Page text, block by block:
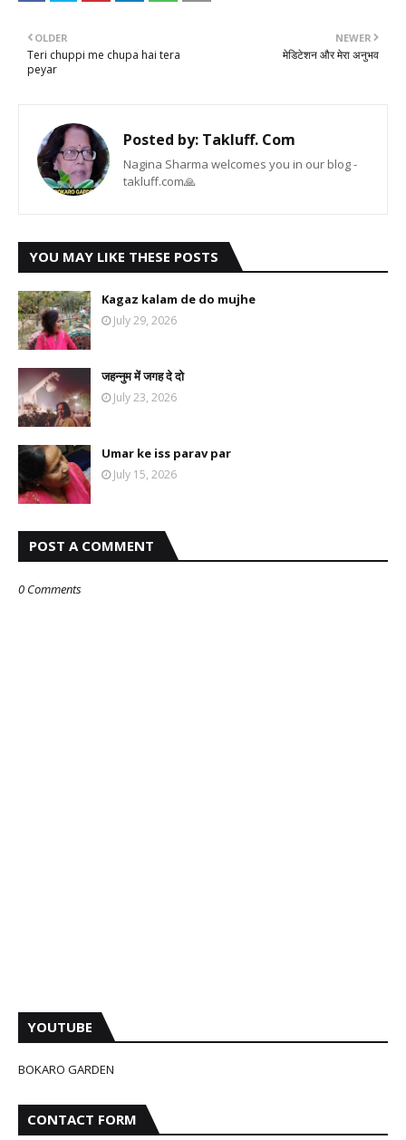
NEWER
मेडिटेशन और मेरा अनुभव
OLDER
Teri chuppi me chupa hai tera
peyar
Posted by: Takluff. Com
Nagina Sharma welcomes you in our blog -
takluff.com🙏
YOU MAY LIKE THESE POSTS
Kagaz kalam de do mujhe
July 29, 2026
जहन्नुम में जगह दे दो
July 23, 2026
Umar ke iss parav par
July 15, 2026
POST A COMMENT
0 Comments
YOUTUBE
BOKARO GARDEN
CONTACT FORM